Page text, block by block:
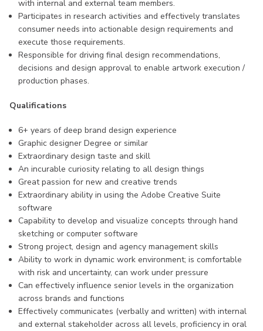
with internal and external team members.
Participates in research activities and effectively translates
consumer needs into actionable design requirements and
execute those requirements.
Responsible for driving final design recommendations,
decisions and design approval to enable artwork execution /
production phases.
Qualifications
6+ years of deep brand design experience
Graphic designer Degree or similar
Extraordinary design taste and skill
An incurable curiosity relating to all design things
Great passion for new and creative trends
Extraordinary ability in using the Adobe Creative Suite
software
Capability to develop and visualize concepts through hand
sketching or computer software
Strong project, design and agency management skills
Ability to work in dynamic work environment; is comfortable
with risk and uncertainty, can work under pressure
Can effectively influence senior levels in the organization
across brands and functions
Effectively communicates (verbally and written) with internal
and external stakeholder across all levels, proficiency in oral